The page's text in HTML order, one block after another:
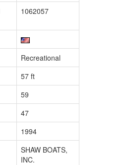
1062057
Recreational
57 ft
59
47
1994
SHAW BOATS,
INC.